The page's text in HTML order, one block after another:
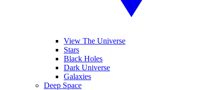
View The Universe
Stars
Black Holes
Dark Universe
Galaxies
Deep Space